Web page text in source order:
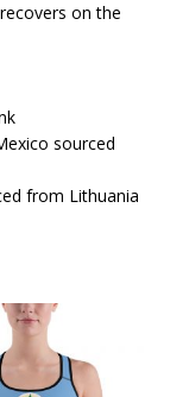
on the
sourced
from Lithuania